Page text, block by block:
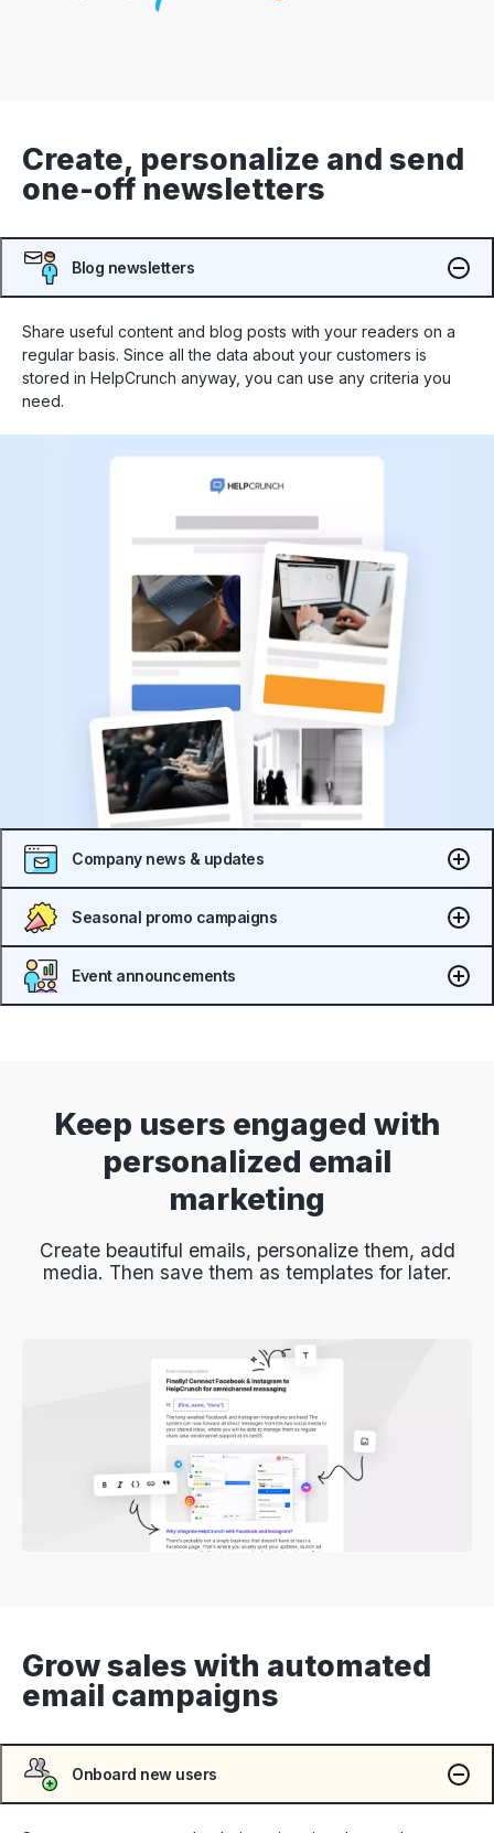
Create, personalize and send
one-off newsletters
Blog newsletters
Share useful content and blog posts with your readers on a
regular basis. Since all the data about your customers is
stored in HelpCrunch anyway, you can use any criteria you
need.
Company news & updates
Seasonal promo campaigns
Event announcements
Keep users engaged with
personalized email
marketing
Create beautiful emails, personalize them, add
media. Then save them as templates for later.
Grow sales with automated
email campaigns
Onboard new users